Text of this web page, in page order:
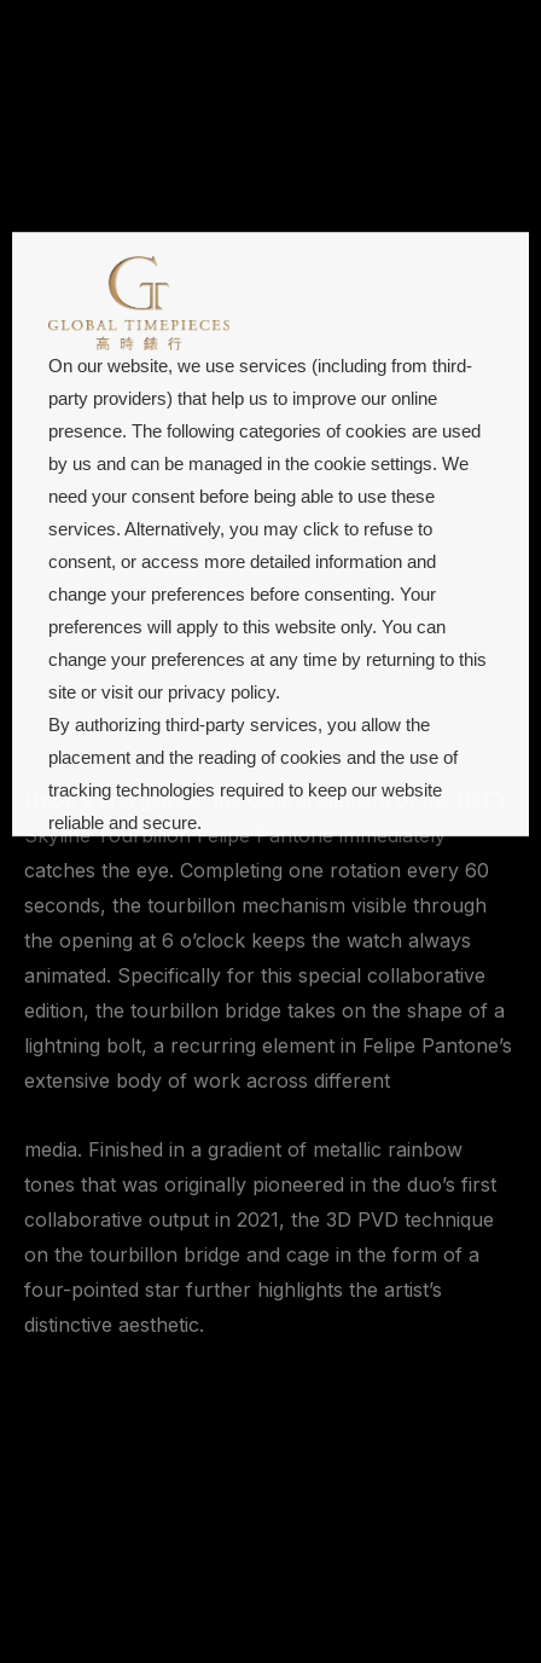
Upon a first glance, the central element of the DEFY
Skyline Tourbillon Felipe Pantone immediately
catches the eye. Completing one rotation every 60
seconds, the tourbillon mechanism visible through
the opening at 6 o’clock keeps the watch always
animated. Specifically for this special collaborative
edition, the tourbillon bridge takes on the shape of a
lightning bolt, a recurring element in Felipe Pantone’s
extensive body of work across different
media. Finished in a gradient of metallic rainbow
tones that was originally pioneered in the duo’s first
collaborative output in 2021, the 3D PVD technique
on the tourbillon bridge and cage in the form of a
four-pointed star further highlights the artist’s
distinctive aesthetic.
On our website, we use services (including from third-
party providers) that help us to improve our online
presence. The following categories of cookies are used
by us and can be managed in the cookie settings. We
need your consent before being able to use these
services. Alternatively, you may click to refuse to
consent, or access more detailed information and
change your preferences before consenting. Your
preferences will apply to this website only. You can
change your preferences at any time by returning to this
site or visit our privacy policy.
By authorizing third-party services, you allow the
placement and the reading of cookies and the use of
tracking technologies required to keep our website
reliable and secure.
Cookie preferences Accept all